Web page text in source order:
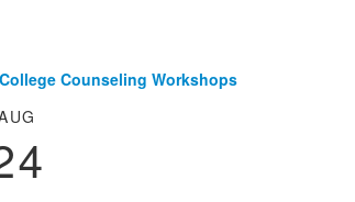
Counseling Workshops